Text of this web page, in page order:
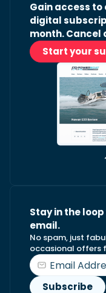
Gain access
digital
month. Cancel
Start your
Stay in the
email.
No spam, just
occasional offers